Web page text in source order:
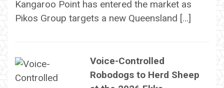
Kangaroo Point has entered the market as
Pikos Group targets a new Queensland […]
Voice-Controlled
Robodogs to Herd Sheep